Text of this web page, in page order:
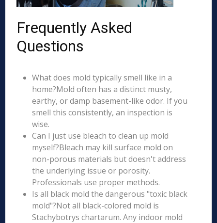
Frequently Asked
Questions
What does mold typically smell like in a
home?Mold often has a distinct musty,
earthy, or damp basement-like odor. If you
smell this consistently, an inspection is
wise.
Can I just use bleach to clean up mold
myself?Bleach may kill surface mold on
non-porous materials but doesn't address
the underlying issue or porosity.
Professionals use proper methods.
Is all black mold the dangerous "toxic black
mold"?Not all black-colored mold is
Stachybotrys chartarum. Any indoor mold